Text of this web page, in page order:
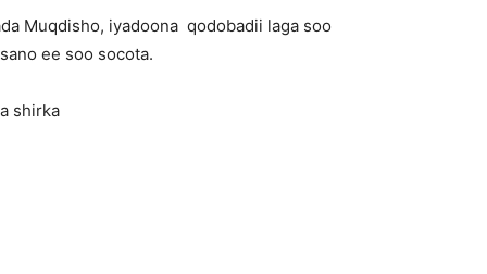
Muqdisho, iyadoona qodobadii laga soo
ee soo socota.
shirka